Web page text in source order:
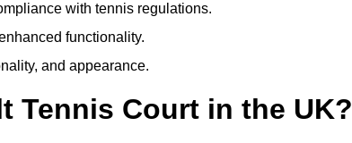
with tennis regulations.
functionality.
and appearance.
Tennis Court in the UK?